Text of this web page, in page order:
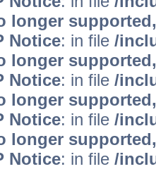
longer
Notice: in file /
longer
Notice: in file /
longer
Notice: in file /
longer
Notice: in file /